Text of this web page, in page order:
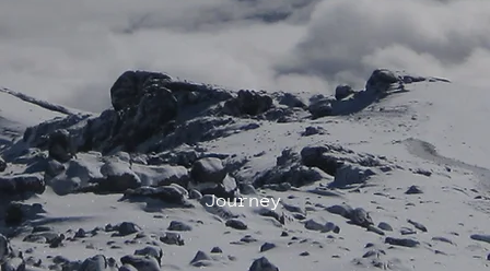
Journey